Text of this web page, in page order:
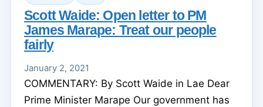
Scott Waide: Open letter to PM
James Marape: Treat our people
fairly
January 2, 2021
COMMENTARY: By Scott Waide in Lae Dear
Prime Minister Marape Our government has